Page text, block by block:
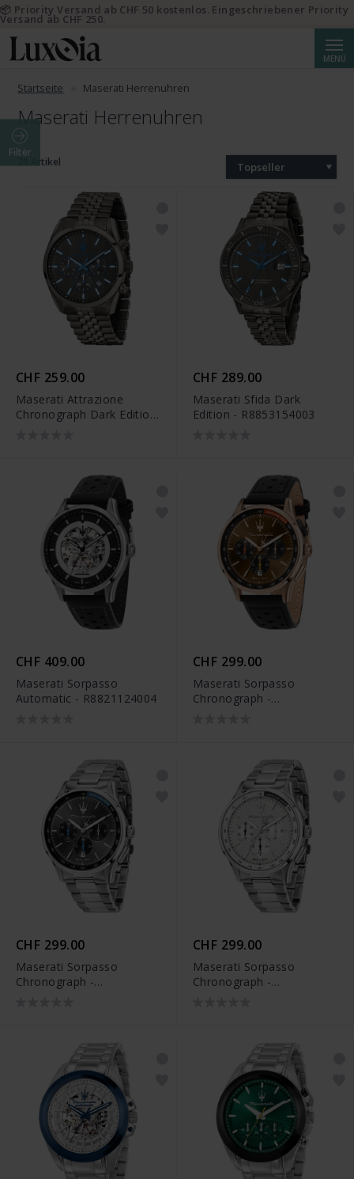
MENÜ
Startseite Maserati Herrenuhren
Maserati Herrenuhren
Filter
70 Artikel Topseller
CHF 259.00
Maserati Attrazione
Chronograph Dark Edition
CHF 289.00
Maserati Sfida Dark
Edition - R8853154003
CHF 409.00
Maserati Sorpasso
Automatic - R8821124004
CHF 299.00
Maserati Sorpasso
Chronograph -
CHF 299.00
Maserati Sorpasso
Chronograph -
CHF 299.00
Maserati Sorpasso
Chronograph -
📦 Priority Versand ab CHF 50 kostenlos. Eingeschriebener Priority
Versand ab CHF 250.